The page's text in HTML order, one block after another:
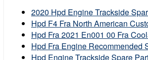
2020 Hpd Engine Trackside
Hpd F4 Fra North American
Hpd Fra 2021 En001 00 Fra
Hpd Fra Engine Recommended
Hpd Engine Trackside Spare